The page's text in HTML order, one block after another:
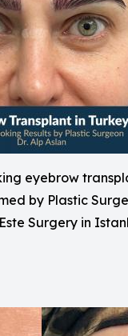
eyebrow
by Plastic
Surgery in